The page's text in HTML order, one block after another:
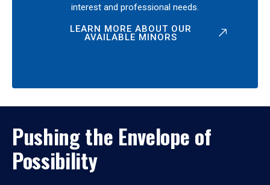
interest and professional needs.
LEARN MORE ABOUT OUR
AVAILABLE MINORS
Pushing the Envelope of
Possibility